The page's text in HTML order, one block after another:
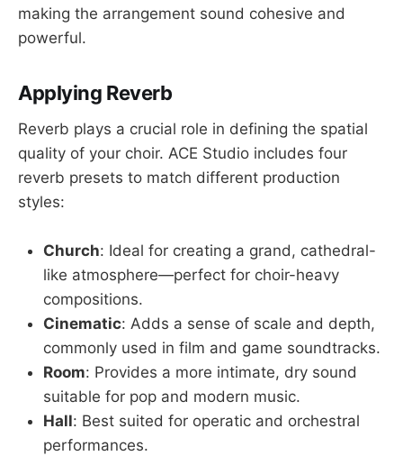
making the arrangement sound cohesive and
powerful.
Applying Reverb
Reverb plays a crucial role in defining the spatial
quality of your choir. ACE Studio includes four
reverb presets to match different production
styles:
Church: Ideal for creating a grand, cathedral-
like atmosphere—perfect for choir-heavy
compositions.
Cinematic: Adds a sense of scale and depth,
commonly used in film and game soundtracks.
Room: Provides a more intimate, dry sound
suitable for pop and modern music.
Hall: Best suited for operatic and orchestral
performances.